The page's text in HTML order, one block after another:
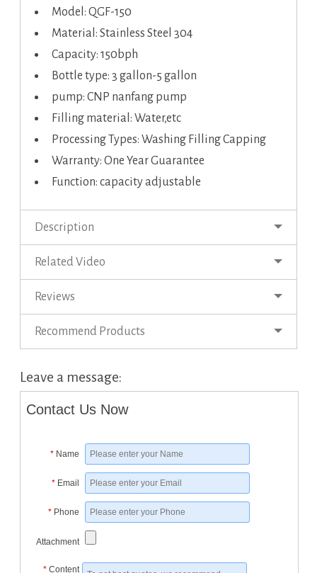
Model: QGF-150
Material: Stainless Steel 304
Capacity: 150bph
Bottle type: 3 gallon-5 gallon
pump: CNP nanfang pump
Filling material: Water,etc
Processing Types: Washing Filling Capping
Warranty: One Year Guarantee
Function: capacity adjustable
Description
Related Video
Reviews
Recommend Products
Leave a message:
Contact Us Now
* Name
* Email
* Phone
Attachment
* Content